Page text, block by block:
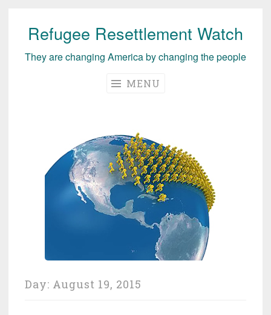
Skip
content
Refugee Resettlement Watch
They are changing America by changing the people
MENU
Day: August 19, 2015